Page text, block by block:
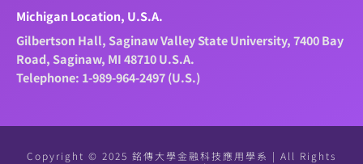
Michigan Location, U.S.A.
Gilbertson Hall, Saginaw Valley State University, 7400 Bay
Road, Saginaw, MI 48710 U.S.A.
Telephone: 1-989-964-2497 (U.S.)
Copyright © 2025 銘傳大學金融科技應用學系 | All Rights